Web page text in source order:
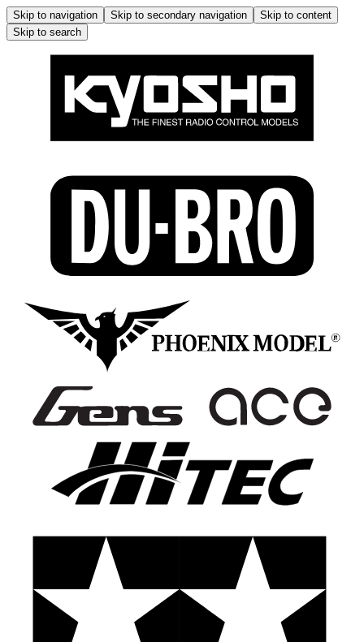
Skip to navigation Skip to secondary navigation
Skip to content
Skip to search